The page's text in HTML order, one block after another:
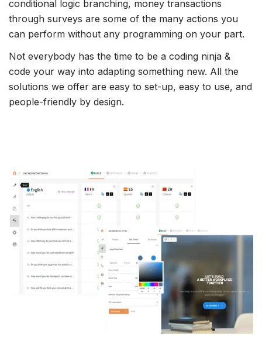
conditional logic branching, money transactions
through surveys are some of the many actions you
can perform without any programming on your part.
Not everybody has the time to be a coding ninja &
code your way into adapting something new. All the
solutions we offer are easy to set-up, easy to use, and
people-friendly by design.